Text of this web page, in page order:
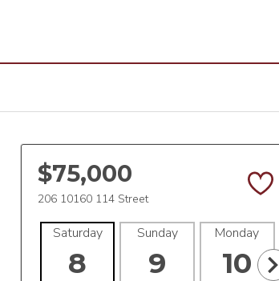
$75,000
206 10160 114 Street
Saturday
8
Sunday
9
Monday
10